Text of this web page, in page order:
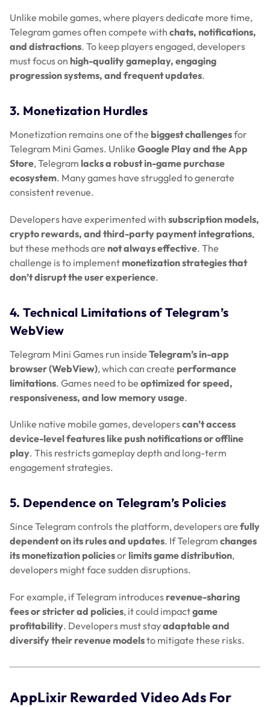
Unlike mobile games, where players dedicate more time,
Telegram games often compete with chats, notifications,
and distractions. To keep players engaged, developers
must focus on high-quality gameplay, engaging
progression systems, and frequent updates.
3. Monetization Hurdles
Monetization remains one of the biggest challengesfor
Telegram Mini Games. Unlike Google Play and the App
Store, Telegram lacks a robust in-game purchase
ecosystem. Many games have struggled to generate
consistent revenue.
Developers have experimented with subscription models,
crypto rewards, and third-party payment integrations,
but these methods are not always effective. The
challenge is to implement monetization strategies that
don’t disrupt the user experience.
4. Technical Limitations of Telegram’s
WebView
Telegram Mini Games run inside Telegram’s in-app
browser (WebView), which can create performance
limitations. Games need to be optimized for speed,
responsiveness, and low memory usage.
Unlike native mobile games, developerscan’t access
device-level features like push notifications or offline
play. This restricts gameplay depth and long-term
engagement strategies.
5. Dependence on Telegram’s Policies
Since Telegram controls the platform, developers are fully
dependent on its rules and updates. If Telegram changes
its monetization policiesor limits game distribution,
developers might face sudden disruptions.
For example, if Telegram introduces revenue-sharing
fees or stricter ad policies, it could impactgame
profitability. Developers must stayadaptable and
diversify their revenue modelsto mitigate these risks.
AppLixir Rewarded Video Ads For